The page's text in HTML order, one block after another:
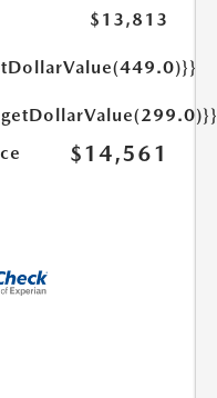
$13,813
$14,561